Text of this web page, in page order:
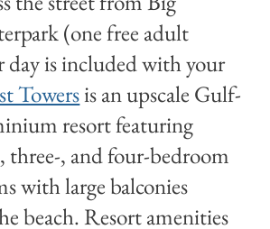
(one free adult
day is included with your
Towersis an upscale Gulf-
resort featuring
three-, and four-bedroom
with large balconies
beach. Resort amenities